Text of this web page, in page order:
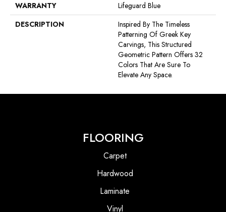
WARRANTY
Lifeguard Blue
DESCRIPTION
Inspired By The Timeless
Patterning Of Greek Key
Carvings, This Structured
Geometric Pattern Offers 32
Colors That Are Sure To
Elevate Any Space.
FLOORING
Carpet
Hardwood
Laminate
Vinyl